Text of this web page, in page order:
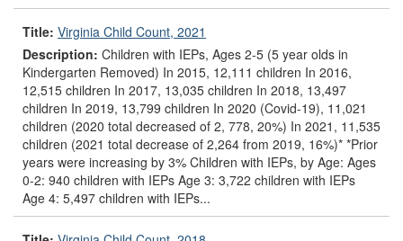
Title: Virginia Child Count, 2021
Description: Children with IEPs, Ages 2-5 (5 year olds in
Kindergarten Removed) In 2015, 12,111 children In 2016,
12,515 children In 2017, 13,035 children In 2018, 13,497
children In 2019, 13,799 children In 2020 (Covid-19), 11,021
children (2020 total decreased of 2, 778, 20%) In 2021, 11,535
children (2021 total decrease of 2,264 from 2019, 16%)* *Prior
years were increasing by 3% Children with IEPs, by Age: Ages
0-2: 940 children with IEPs Age 3: 3,722 children with IEPs
Age 4: 5,497 children with IEPs...